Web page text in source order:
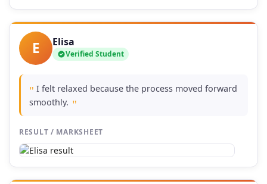
E Elisa
Verified Student
" I felt relaxed because the process moved forward
smoothly. "
RESULT / MARKSHEET